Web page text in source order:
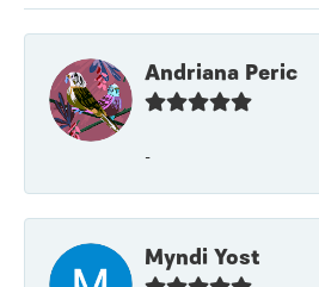
Andriana Peric
-
Myndi Yost